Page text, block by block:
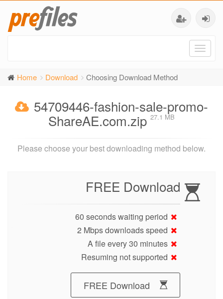
Home Download Choosing Download Method
54709446-fashion-sale-promo-
ShareAE.com.zip 27.1 MB
Please choose your best downloading method below.
FREE Download
60 seconds waiting period
2 Mbps downloads speed
A file every 30 minutes
Resuming not supported
FREE Download